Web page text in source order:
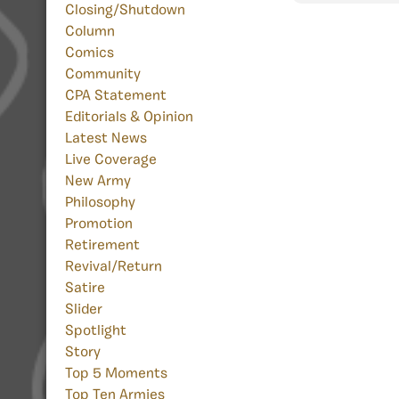
Closing/Shutdown
Column
Comics
Community
CPA Statement
Editorials & Opinion
Latest News
Live Coverage
New Army
Philosophy
Promotion
Retirement
Revival/Return
Satire
Slider
Spotlight
Story
Top 5 Moments
Top Ten Armies